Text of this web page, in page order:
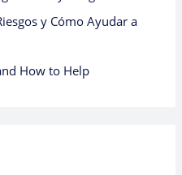
y Cómo Ayudar a
How to Help